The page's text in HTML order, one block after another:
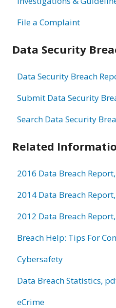
File a Complaint
Data Security
Data Security Breach
Submit Data Security
Search Data Security
Related
2016 Data Breach
2014 Data Breach
2012 Data Breach
Breach Help: Tips For
Cybersafety
Data Breach Statistics,
eCrime